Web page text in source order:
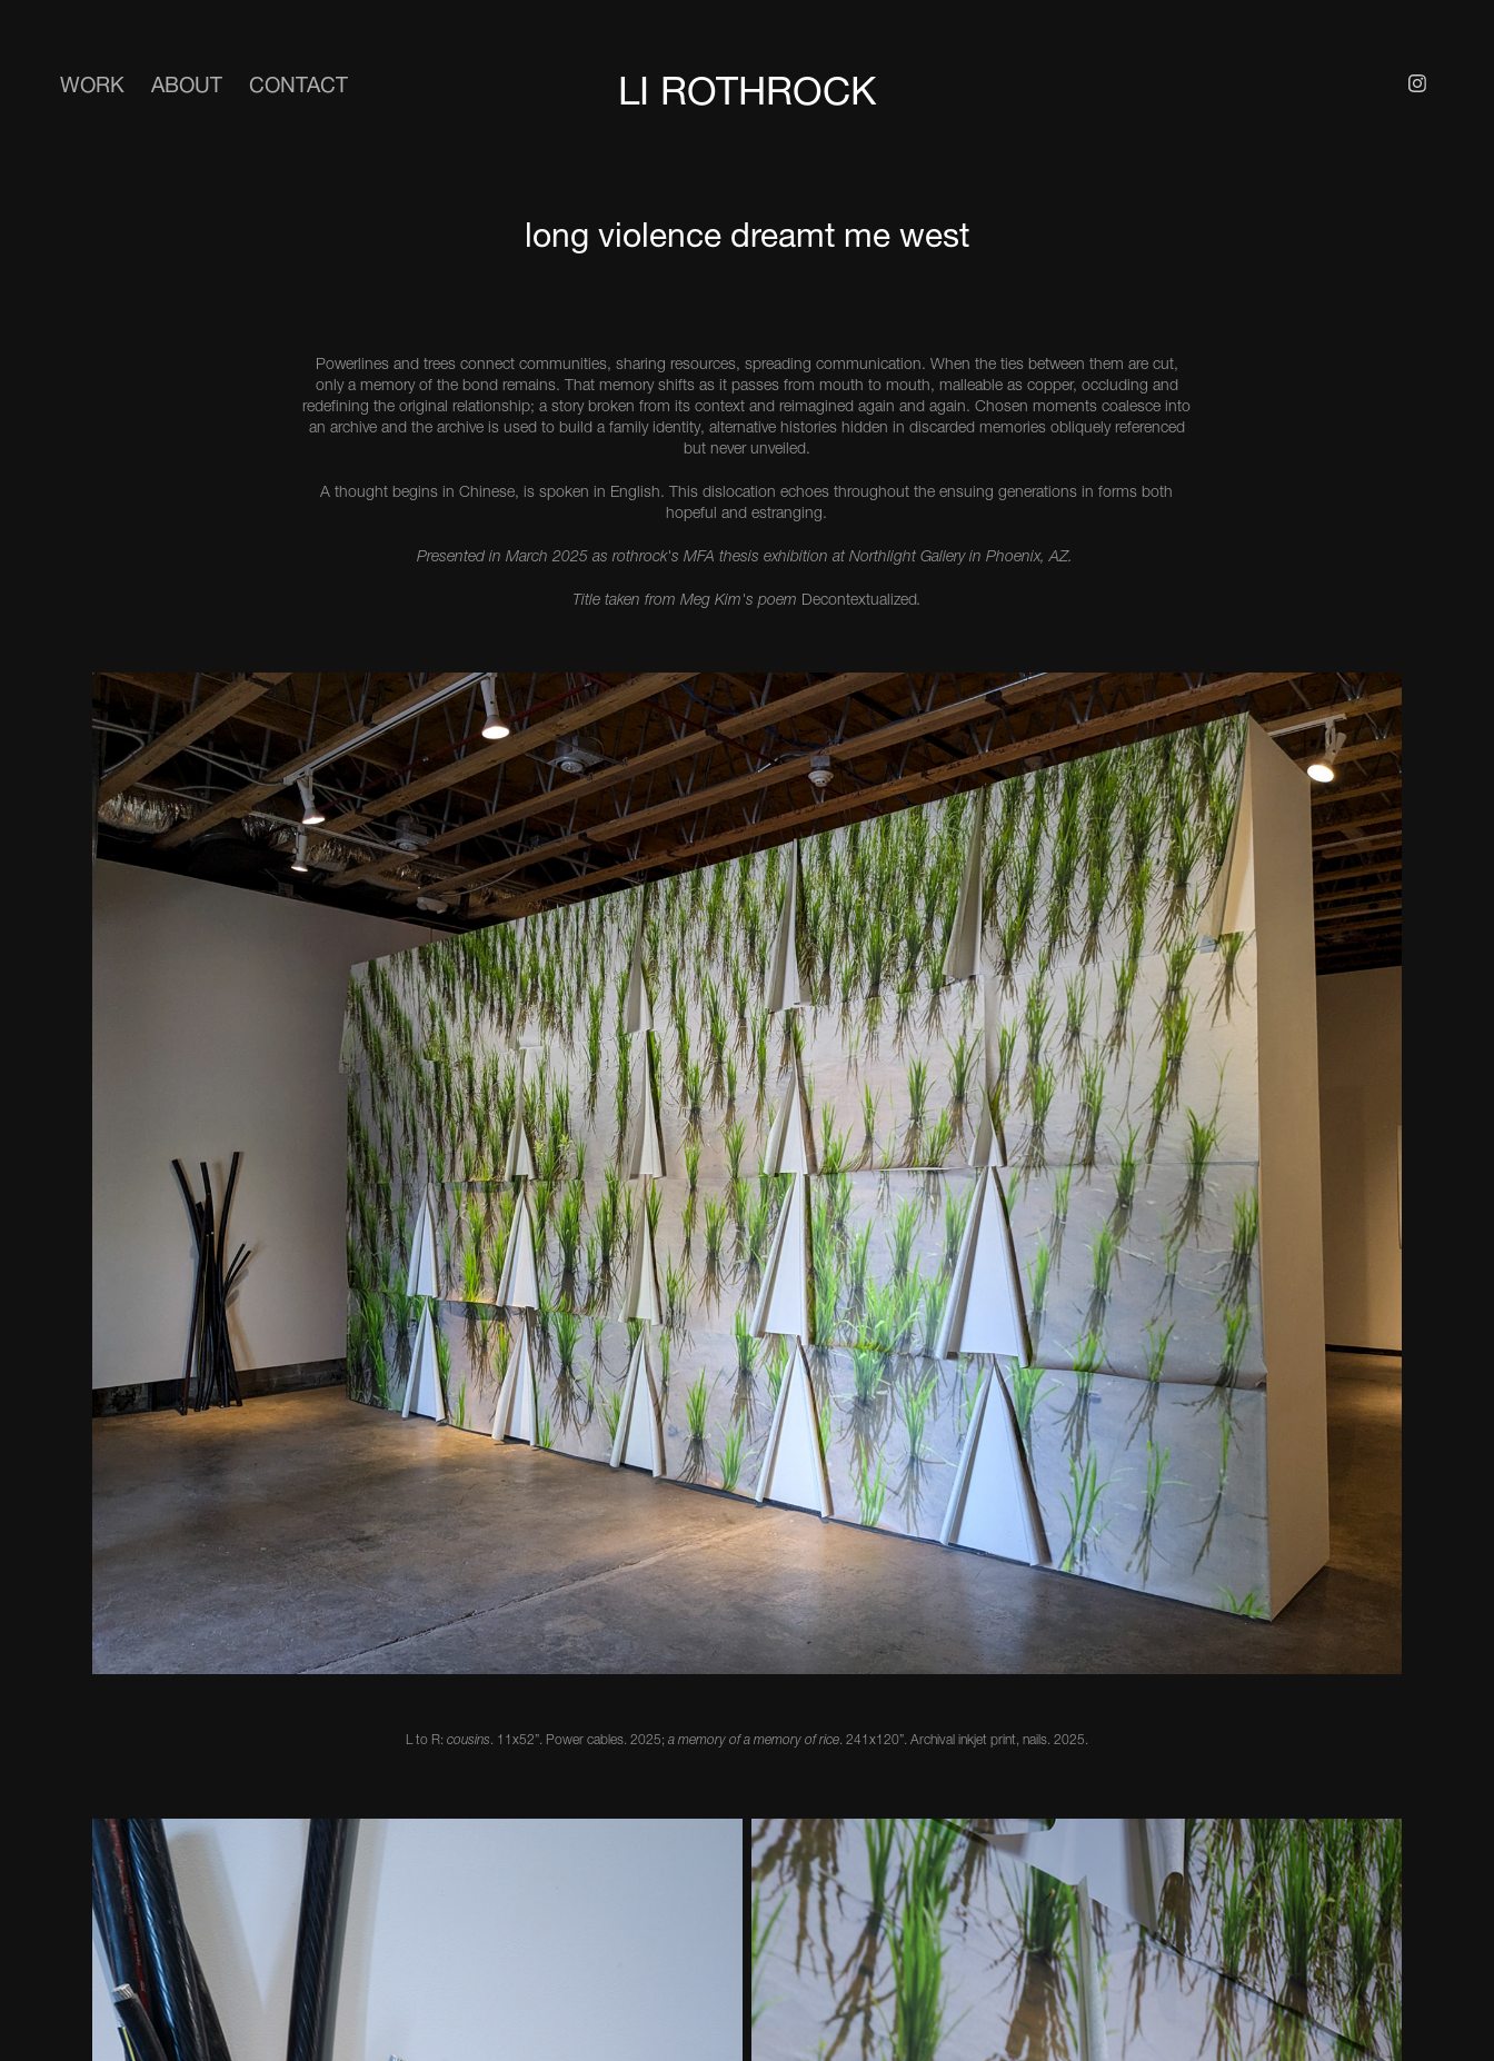
WORK ABOUT CONTACT LI ROTHROCK
long violence dreamt me west
Powerlines and trees connect communities, sharing resources, spreading communication. When the ties between them are cut,
only a memory of the bond remains. That memory shifts as it passes from mouth to mouth, malleable as copper, occluding and
redefining the original relationship; a story broken from its context and reimagined again and again. Chosen moments coalesce into
an archive and the archive is used to build a family identity, alternative histories hidden in discarded memories obliquely referenced
but never unveiled.
A thought begins in Chinese, is spoken in English. This dislocation echoes throughout the ensuing generations in forms both
hopeful and estranging.
Presented in March 2025 as rothrock's MFA thesis exhibition at Northlight Gallery in Phoenix, AZ.
Title taken from Meg Kim's poem Decontextualized.
L to R:cousins. 11x52”. Power cables. 2025;a memory of a memory of rice. 241x120”. Archival inkjet print, nails. 2025.